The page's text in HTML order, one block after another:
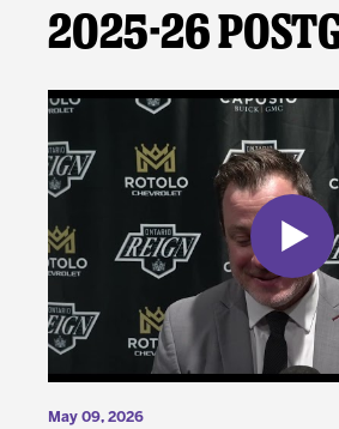
2025-26
May 09, 2026